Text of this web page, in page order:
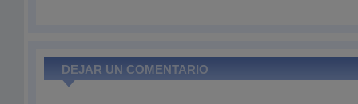
DEJAR UN COMENTARIO